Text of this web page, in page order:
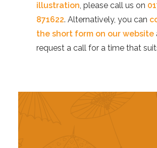
illustration, please call us on
871622. Alternatively, you can
the short form on our website
request a call for a time that